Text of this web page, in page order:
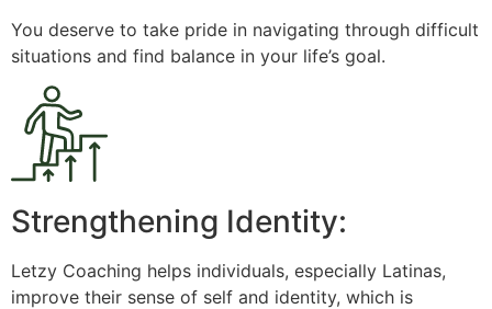
You deserve to take pride in navigating through difficult
situations and find balance in your life’s goal.
Strengthening Identity:
Letzy Coaching helps individuals, especially Latinas,
improve their sense of self and identity, which is